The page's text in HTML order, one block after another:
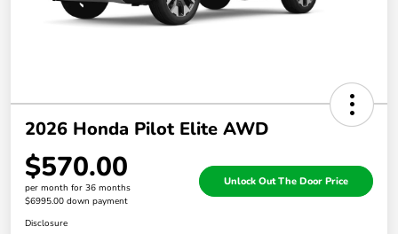
2026 Honda Pilot Elite AWD
$570.00
per month for 36 months
$6995.00 down payment
Unlock Out The Door Price
Disclosure